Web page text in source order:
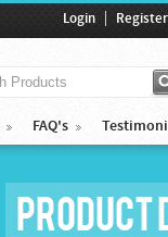
Login | Register
FAQ's
Product